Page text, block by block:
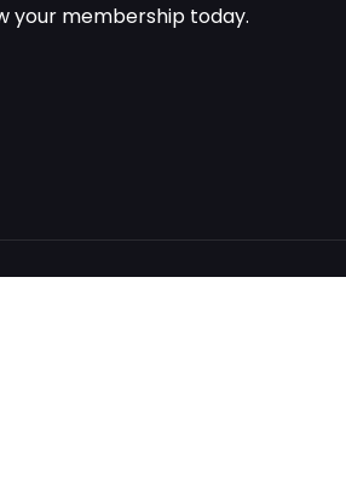
your membership today.